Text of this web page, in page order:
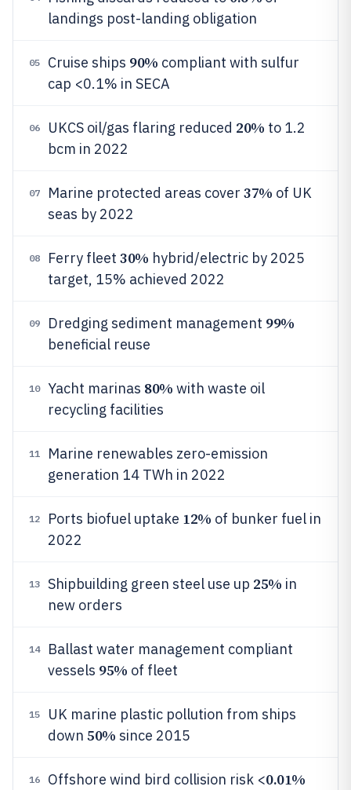
landings post-landing obligation
05 Cruise ships 90% compliant with sulfur
cap <0.1% in SECA
06 UKCS oil/gas flaring reduced 20% to 1.2
bcm in 2022
07 Marine protected areas cover 37% of UK
seas by 2022
08 Ferry fleet 30% hybrid/electric by 2025
target, 15% achieved 2022
09 Dredging sediment management 99%
beneficial reuse
10 Yacht marinas 80% with waste oil
recycling facilities
11
Marine renewables zero-emission
generation 14 TWh in 2022
12 Ports biofuel uptake 12% of bunker fuel in
2022
13 Shipbuilding green steel use up 25% in
new orders
14
Ballast water management compliant
vessels 95% of fleet
15
UK marine plastic pollution from ships
down 50% since 2015
16 Offshore wind bird collision risk <0.01%